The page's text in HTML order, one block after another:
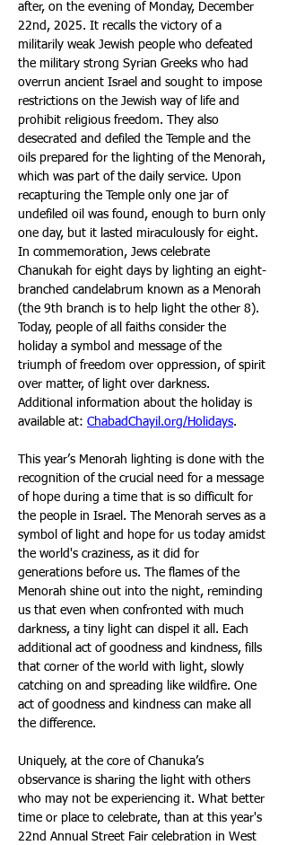
after, on the evening of Monday, December
22nd, 2025. It recalls the victory of a
militarily weak Jewish people who defeated
the military strong Syrian Greeks who had
overrun ancient Israel and sought to impose
restrictions on the Jewish way of life and
prohibit religious freedom. They also
desecrated and defiled the Temple and the
oils prepared for the lighting of the Menorah,
which was part of the daily service. Upon
recapturing the Temple only one jar of
undefiled oil was found, enough to burn only
one day, but it lasted miraculously for eight.
In commemoration, Jews celebrate
Chanukah for eight days by lighting an eight-
branched candelabrum known as a Menorah
(the 9th branch is to help light the other 8).
Today, people of all faiths consider the
holiday a symbol and message of the
triumph of freedom over oppression, of spirit
over matter, of light over darkness.
Additional information about the holiday is
available at: ChabadChayil.org/Holidays.
This year’s Menorah lighting is done with the
recognition of the crucial need for a message
of hope during a time that is so difficult for
the people in Israel. The Menorah serves as a
symbol of light and hope for us today amidst
the world's craziness, as it did for
generations before us. The flames of the
Menorah shine out into the night, reminding
us that even when confronted with much
darkness, a tiny light can dispel it all. Each
additional act of goodness and kindness, fills
that corner of the world with light, slowly
catching on and spreading like wildfire. One
act of goodness and kindness can make all
the difference.
Uniquely, at the core of Chanuka’s
observance is sharing the light with others
who may not be experiencing it. What better
time or place to celebrate, than at this year's
22nd Annual Street Fair celebration in West